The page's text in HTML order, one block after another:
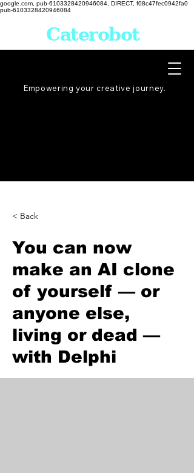
google.com, pub-6103328420946084, DIRECT, f08c47fec0942fa0
pub-6103328420946084
Empowering your creative journey.
Caterobot
< Back
You can now
make an AI clone
of yourself — or
anyone else,
living or dead —
with Delphi